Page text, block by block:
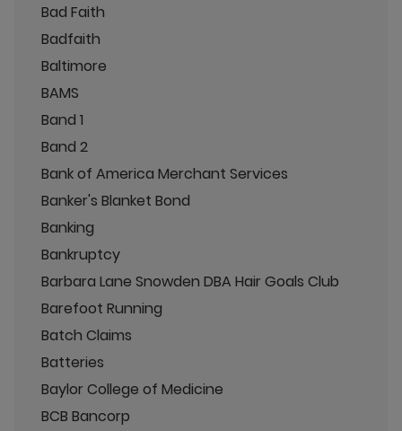
Bad Faith
Badfaith
Baltimore
BAMS
Band 1
Band 2
Bank of America Merchant Services
Banker's Blanket Bond
Banking
Bankruptcy
Barbara Lane Snowden DBA Hair Goals Club
Barefoot Running
Batch Claims
Batteries
Baylor College of Medicine
BCB Bancorp